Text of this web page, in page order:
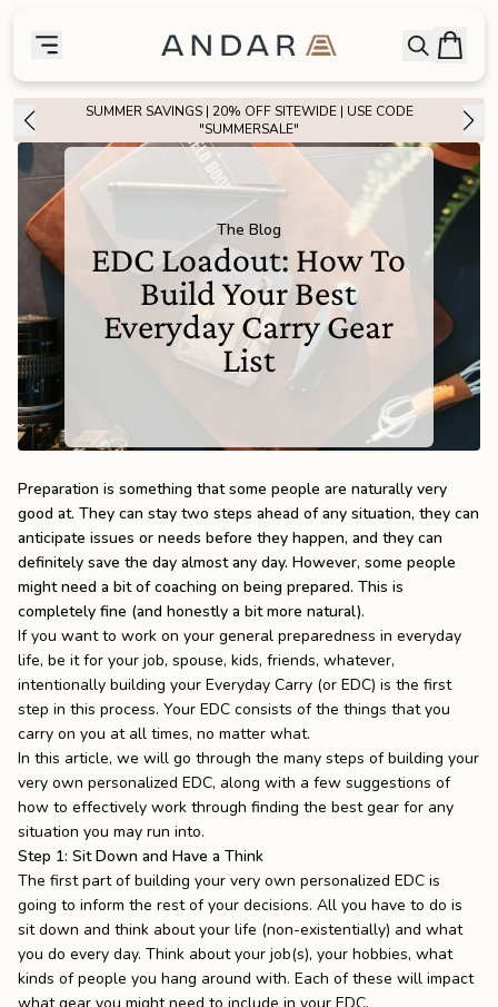
Toggle menu
SHOP
theFeatured
theWallets
theTech
the Bags
theApparel
theBrand
SUPPORT
Search
Sign In / Sign Up
Andar Logo OpenBag
SUMMER SAVINGS | 20% OFF SITEWIDE | USE CODE
"SUMMERSALE"
The Blog
EDC Loadout: How To
Build Your Best
Everyday Carry Gear
List
Preparation is something that some people are naturally very
good at. They can stay two steps ahead of any situation, they can
anticipate issues or needs before they happen, and they can
definitely save the day almost any day. However, some people
might need a bit of coaching on being prepared. This is
completely fine (and honestly a bit more natural).
If you want to work on your general preparedness in everyday
life, be it for your job, spouse, kids, friends, whatever,
intentionally building your Everyday Carry (or EDC) is the first
step in this process. Your EDC consists of the things that you
carry on you at all times, no matter what.
In this article, we will go through the many steps of building your
very own personalized EDC, along with a few suggestions of
how to effectively work through finding the best gear for any
situation you may run into.
Step 1: Sit Down and Have a Think
The first part of building your very own personalized EDC is
going to inform the rest of your decisions. All you have to do is
sit down and think about your life (non-existentially) and what
you do every day. Think about your job(s), your hobbies, what
kinds of people you hang around with. Each of these will impact